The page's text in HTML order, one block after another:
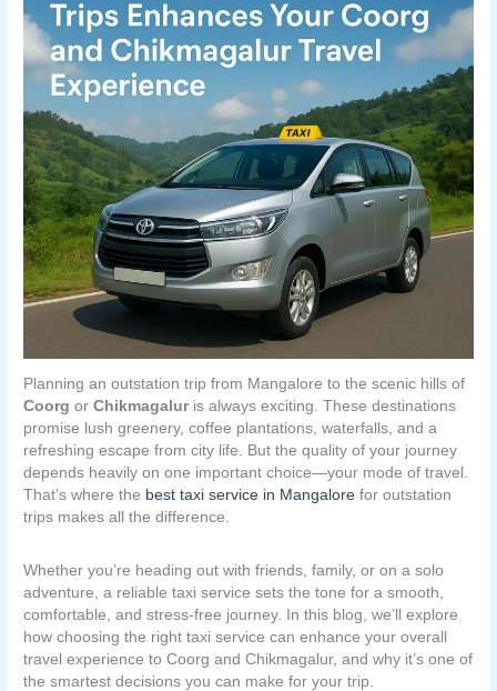
Planning an outstation trip from Mangalore to the scenic hills of
Coorg orChikmagaluris always exciting. These destinations
promise lush greenery, coffee plantations, waterfalls, and a
refreshing escape from city life. But the quality of your journey
depends heavily on one important choice—your mode of travel.
That’s where the best taxi service in Mangalore for outstation
trips makes all the difference.
Whether you’re heading out with friends, family, or on a solo
adventure, a reliable taxi service sets the tone for a smooth,
comfortable, and stress-free journey. In this blog, we’ll explore
how choosing the right taxi service can enhance your overall
travel experience to Coorg and Chikmagalur, and why it’s one of
the smartest decisions you can make for your trip.